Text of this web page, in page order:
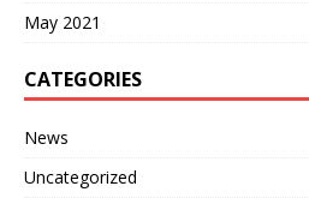
May 2021
CATEGORIES
News
Uncategorized